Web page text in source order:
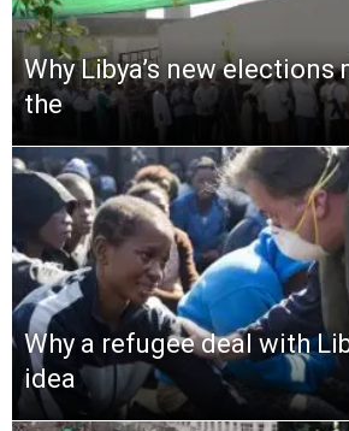
Why Libya’s new
the
Why a refugee deal with
idea